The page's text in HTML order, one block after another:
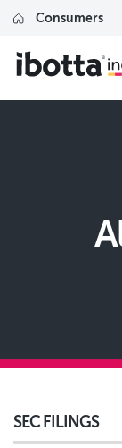
Consumers
SEC FILINGS